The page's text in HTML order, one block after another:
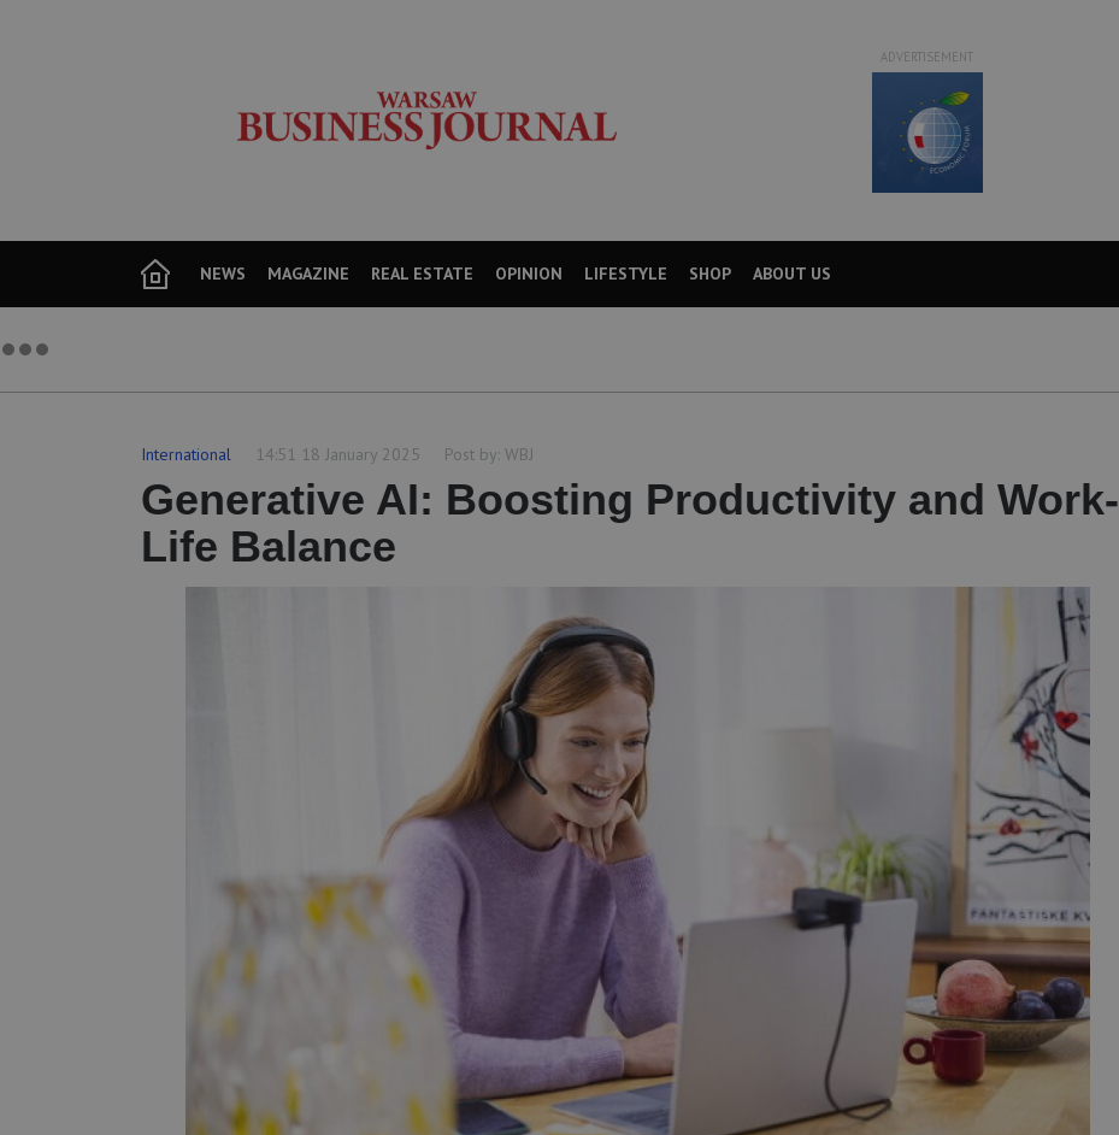
ADVERTISEMENT
NEWS MAGAZINE REAL ESTATE OPINION LIFESTYLE SHOP ABOUT US
International 14:51 18 January 2025 Post by: WBJ
Generative AI: Boosting Productivity and Work-
Life Balance